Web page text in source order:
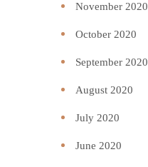
November 2020
October 2020
September 2020
August 2020
July 2020
June 2020